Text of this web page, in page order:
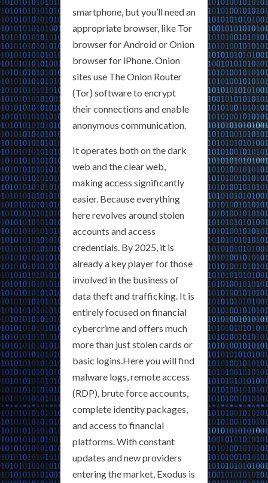
smartphone, but you’ll need an
appropriate browser, like Tor
browser for Android or Onion
browser for iPhone. Onion
sites use The Onion Router
(Tor) software to encrypt
their connections and enable
anonymous communication.
It operates both on the dark
web and the clear web,
making access significantly
easier. Because everything
here revolves around stolen
accounts and access
credentials. By 2025, it is
already a key player for those
involved in the business of
data theft and trafficking. It is
entirely focused on financial
cybercrime and offers much
more than just stolen cards or
basic logins.Here you will find
malware logs, remote access
(RDP), brute force accounts,
complete identity packages,
and access to financial
platforms. With constant
updates and new providers
entering the market, Exodus is